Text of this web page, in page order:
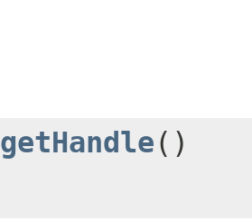
getHandle()